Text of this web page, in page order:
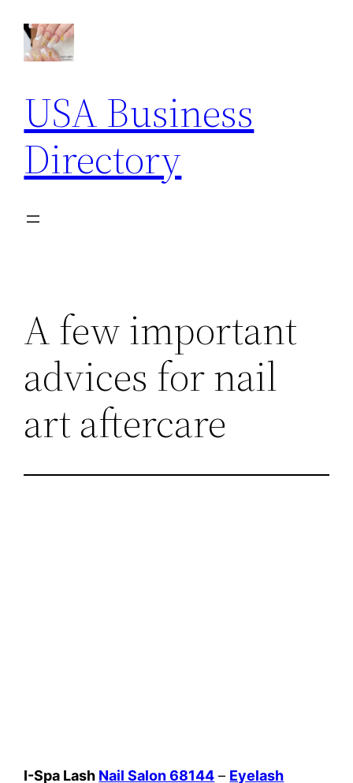
content
USA Business
Directory
A few important
advices for nail
art aftercare
I-Spa Lash Nail Salon 68144 – Eyelash